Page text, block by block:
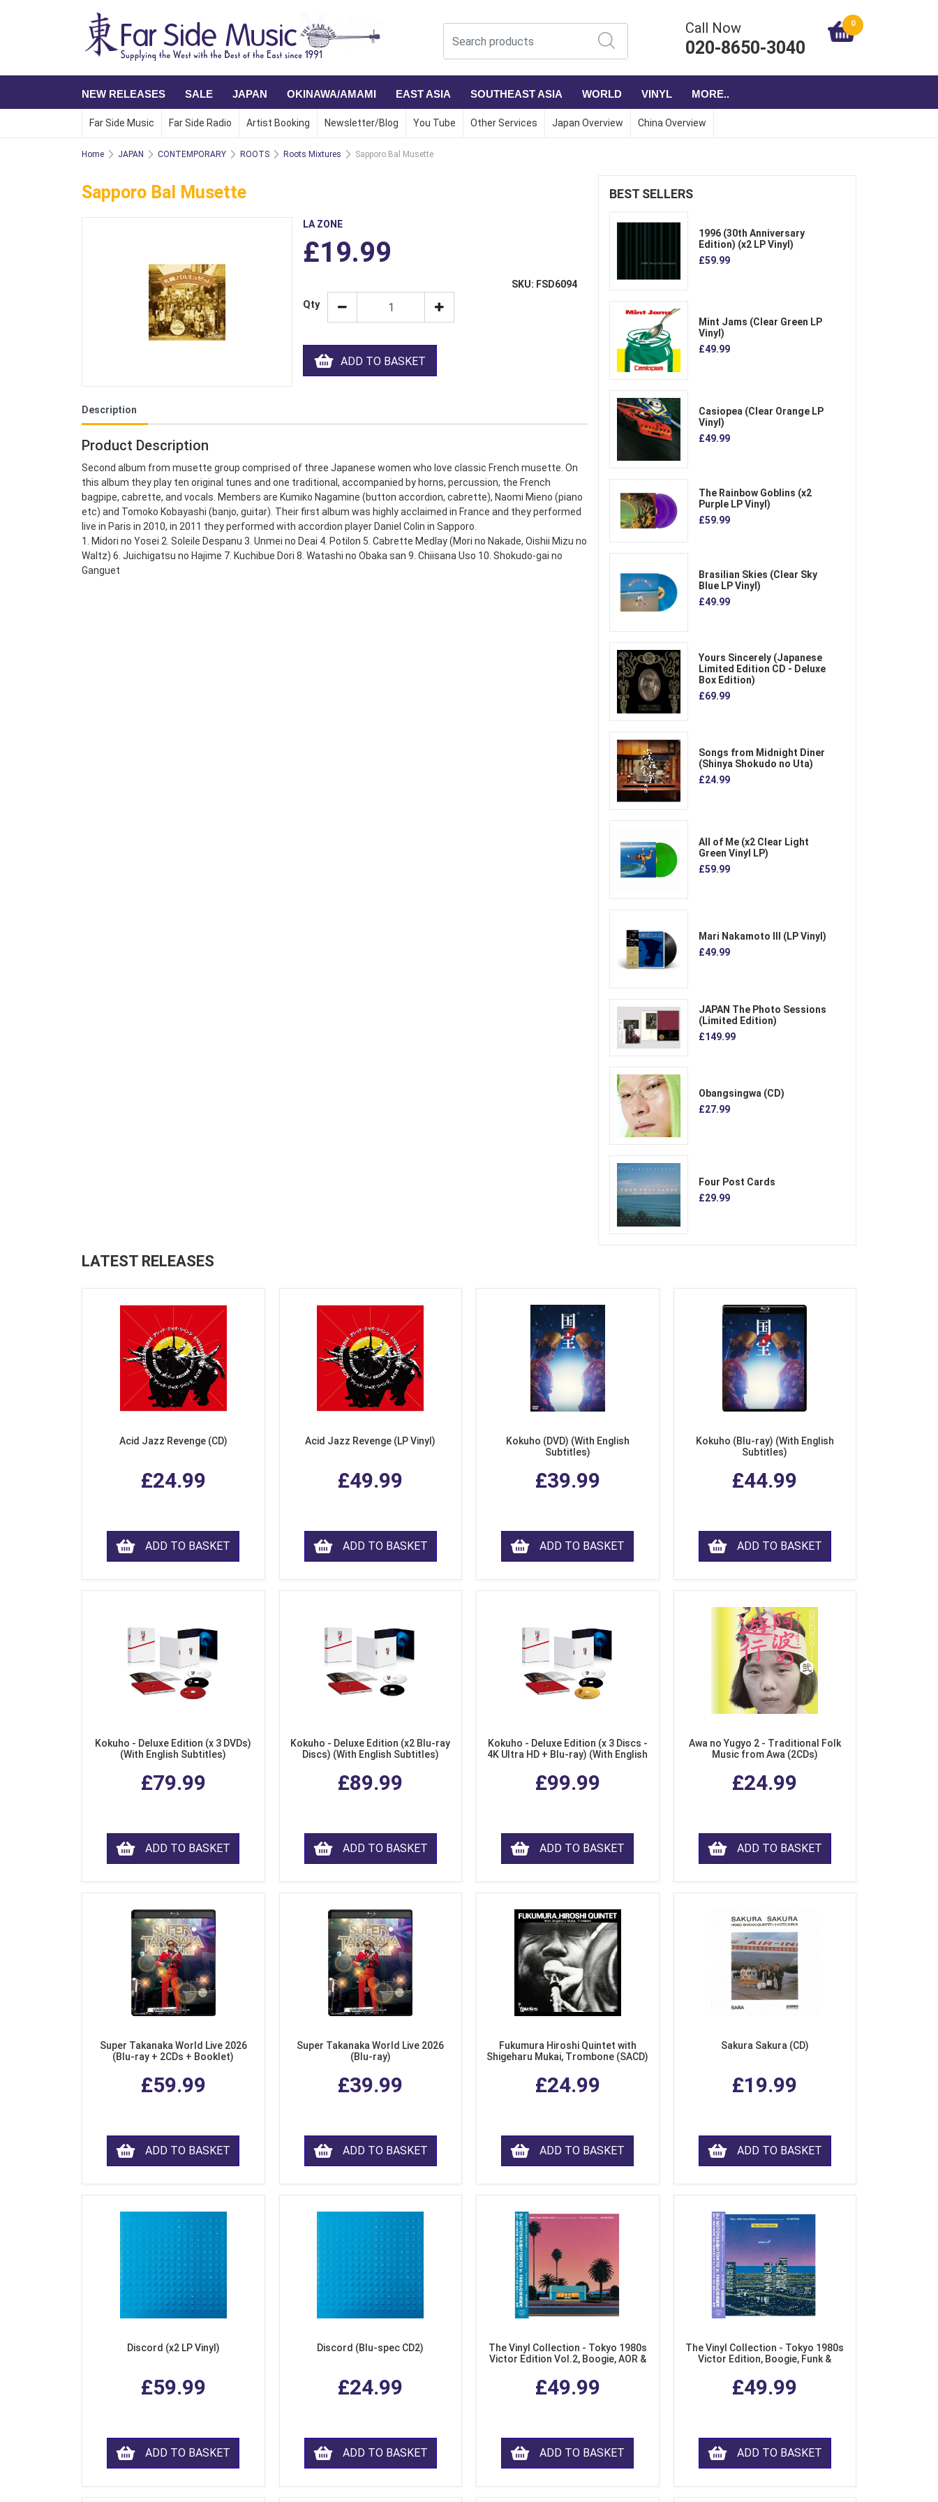
Call Now
020-8650-3040
0
NEW RELEASES SALE JAPAN OKINAWA/AMAMI EAST ASIA SOUTHEAST ASIA WORLD VINYL MORE..
Far Side Music Far Side Radio Artist Booking Newsletter/Blog You Tube Other Services Japan Overview China Overview
Home JAPAN CONTEMPORARY ROOTS Roots Mixtures Sapporo Bal Musette
Sapporo Bal Musette
LA ZONE
£19.99
SKU: FSD6094
Qty
ADD TO BASKET
Description
Product Description
Second album from musette group comprised of three Japanese women who love classic French musette. On
this album they play ten original tunes and one traditional, accompanied by horns, percussion, the French
bagpipe, cabrette, and vocals. Members are Kumiko Nagamine (button accordion, cabrette), Naomi Mieno (piano
etc) and Tomoko Kobayashi (banjo, guitar). Their first album was highly acclaimed in France and they performed
live in Paris in 2010, in 2011 they performed with accordion player Daniel Colin in Sapporo.
1. Midori no Yosei 2. Soleile Despanu 3. Unmei no Deai 4. Potilon 5. Cabrette Medlay (Mori no Nakade, Oishii Mizu no
Waltz) 6. Juichigatsu no Hajime 7. Kuchibue Dori 8. Watashi no Obaka san 9. Chiisana Uso 10. Shokudo-gai no
Ganguet
BEST SELLERS
1996 (30th Anniversary
Edition) (x2 LP Vinyl)
£59.99
Mint Jams (Clear Green LP
Vinyl)
£49.99
Casiopea (Clear Orange LP
Vinyl)
£49.99
The Rainbow Goblins (x2
Purple LP Vinyl)
£59.99
Brasilian Skies (Clear Sky
Blue LP Vinyl)
£49.99
Yours Sincerely (Japanese
Limited Edition CD - Deluxe
Box Edition)
£69.99
Songs from Midnight Diner
(Shinya Shokudo no Uta)
£24.99
All of Me (x2 Clear Light
Green Vinyl LP)
£59.99
Mari Nakamoto III (LP Vinyl)
£49.99
JAPAN The Photo Sessions
(Limited Edition)
£149.99
Obangsingwa (CD)
£27.99
Four Post Cards
£29.99
LATEST RELEASES
Acid Jazz Revenge (CD)
£24.99
ADD TO BASKET
Acid Jazz Revenge (LP Vinyl)
£49.99
ADD TO BASKET
Kokuho (DVD) (With English
Subtitles)
£39.99
ADD TO BASKET
Kokuho (Blu-ray) (With English
Subtitles)
£44.99
ADD TO BASKET
Kokuho - Deluxe Edition (x 3 DVDs)
(With English Subtitles)
£79.99
ADD TO BASKET
Kokuho - Deluxe Edition (x2 Blu-ray
Discs) (With English Subtitles)
£89.99
ADD TO BASKET
Kokuho - Deluxe Edition (x 3 Discs -
4K Ultra HD + Blu-ray) (With English
£99.99
ADD TO BASKET
Awa no Yugyo 2 - Traditional Folk
Music from Awa (2CDs)
£24.99
ADD TO BASKET
Super Takanaka World Live 2026
(Blu-ray + 2CDs + Booklet)
£59.99
ADD TO BASKET
Super Takanaka World Live 2026
(Blu-ray)
£39.99
ADD TO BASKET
Fukumura Hiroshi Quintet with
Shigeharu Mukai, Trombone (SACD)
£24.99
ADD TO BASKET
Sakura Sakura (CD)
£19.99
ADD TO BASKET
Discord (x2 LP Vinyl)
£59.99
ADD TO BASKET
Discord (Blu-spec CD2)
£24.99
ADD TO BASKET
The Vinyl Collection - Tokyo 1980s
Victor Edition Vol.2, Boogie, AOR &
£49.99
ADD TO BASKET
The Vinyl Collection - Tokyo 1980s
Victor Edition, Boogie, Funk &
Purple LP Vinyl)
£49.99
ADD TO BASKET